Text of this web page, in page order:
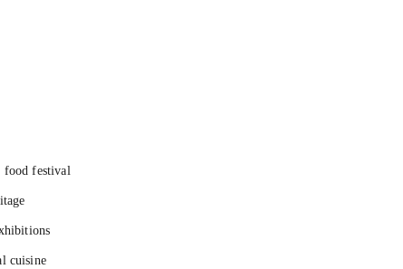
food festival
cuisine